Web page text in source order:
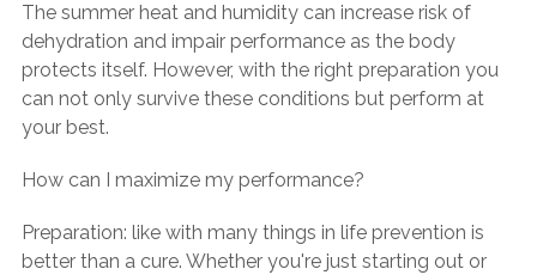
The summer heat and humidity can increase risk of
dehydration and impair performance as the body
protects itself. However, with the right preparation you
can not only survive these conditions but perform at
your best.
How can I maximize my performance?
Preparation: like with many things in life prevention is
better than a cure. Whether you're just starting out or